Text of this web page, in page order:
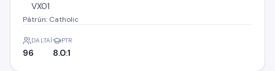
VX01
Pátrún: Catholic
DALTAÍ
96
PTR
8.0:1